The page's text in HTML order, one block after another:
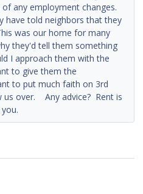
any employment changes.
have told neighbors that they
was our home for many
they'd tell them something
I approach them with the
to give them the
to put much faith on 3rd
us over. Any advice? Rent is